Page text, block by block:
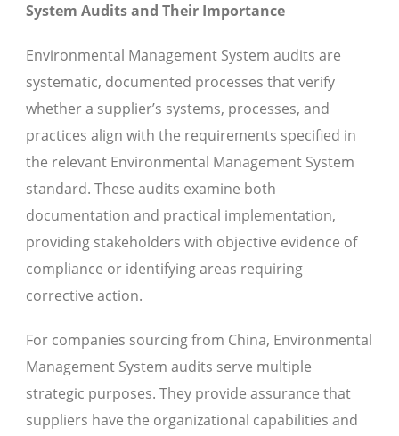
System Audits and Their Importance
Environmental Management System audits are
systematic, documented processes that verify
whether a supplier’s systems, processes, and
practices align with the requirements specified in
the relevant Environmental Management System
standard. These audits examine both
documentation and practical implementation,
providing stakeholders with objective evidence of
compliance or identifying areas requiring
corrective action.
For companies sourcing from China, Environmental
Management System audits serve multiple
strategic purposes. They provide assurance that
suppliers have the organizational capabilities and